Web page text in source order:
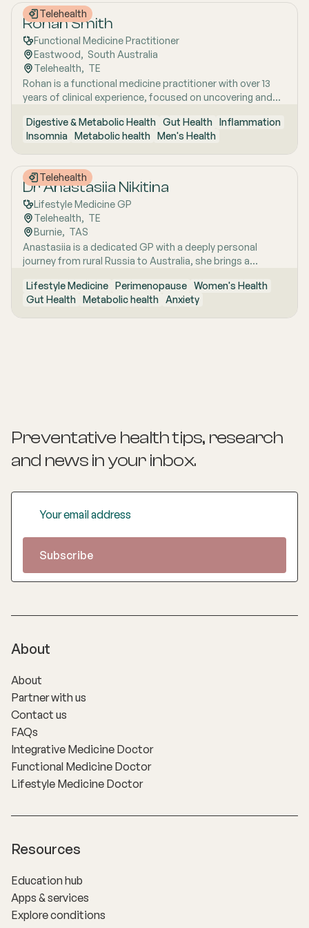
the root causes of chronic illness through a whole-person
approach.
Telehealth
Rohan Smith
Functional Medicine Practitioner
Eastwood, South Australia
Telehealth, TE
Rohan is a functional medicine practitioner with over 13
years of clinical experience, focused on uncovering and
issues rather than simply managing symptoms. He has a
particular interest in gut health, using detailed clinical
assessment alongside advanced functional testing,
including stool and microbiome analysis, to better
understand issues such as bloating, digestive
irregularities, food sensitivities, and gut-related fatigue.
Rohan works closely with patients who have often tried
multiple approaches without success, taking time to
interpret results in clear, practical language and
developing personalised, realistic treatment plans that
support lasting improvement rather than generic
Digestive & Metabolic Health Gut Health Inflammation
Insomnia Metabolic health Men's Health
Telehealth
Dr Anastasiia Nikitina
Lifestyle Medicine GP
Telehealth, TE
Burnie, TAS
Anastasiia is a dedicated GP with a deeply personal
journey from rural Russia to Australia, she brings a
shaped by early experiences living close to nature and
years of clinical and research excellence. With a strong
foundation in hospital and community medicine, she is
Lifestyle Medicine Perimenopause Women's Health
Gut Health Metabolic health Anxiety
Preventative health tips, research
and news in your inbox.
About
About
Partner with us
Contact us
FAQs
Integrative Medicine Doctor
Functional Medicine Doctor
Lifestyle Medicine Doctor
Resources
Education hub
Apps & services
Explore conditions